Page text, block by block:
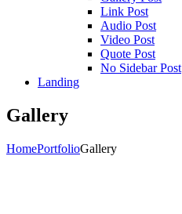
Link Post
Audio Post
Video Post
Quote Post
No Sidebar Post
Landing
Gallery
HomePortfolioGallery